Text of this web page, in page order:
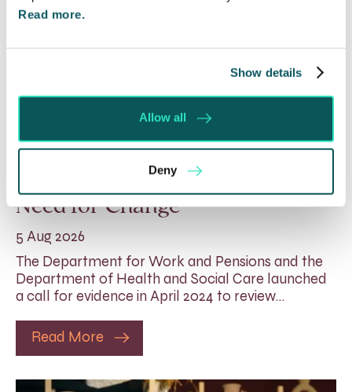
Read more.
Show details
Allow all
Deny
Rethinking Fit Notes:
Government Review Highlights
Need for Change
5 Aug 2026
The Department for Work and Pensions and the
Department of Health and Social Care launched
a call for evidence in April 2024 to review…
Read More